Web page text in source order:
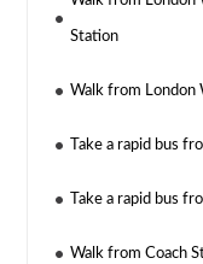
Station
Walk from London
Take a rapid bus
Take a rapid bus
Walk from Coach